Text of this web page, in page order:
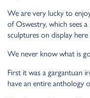
We are very lucky to
of Oswestry, which sees
sculptures on display
We never know what is
First it was a gargantuan
have an entire anthology